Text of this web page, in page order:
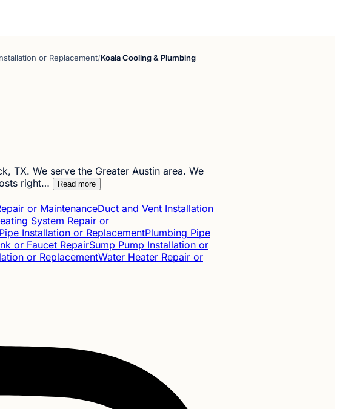
or Replacement/Koala Cooling & Plumbing
TX. We serve the Greater Austin area. We
right…
Read more
or MaintenanceDuct and Vent Installation
System Repair or
Installation or ReplacementPlumbing Pipe
or Faucet RepairSump Pump Installation or
or ReplacementWater Heater Repair or